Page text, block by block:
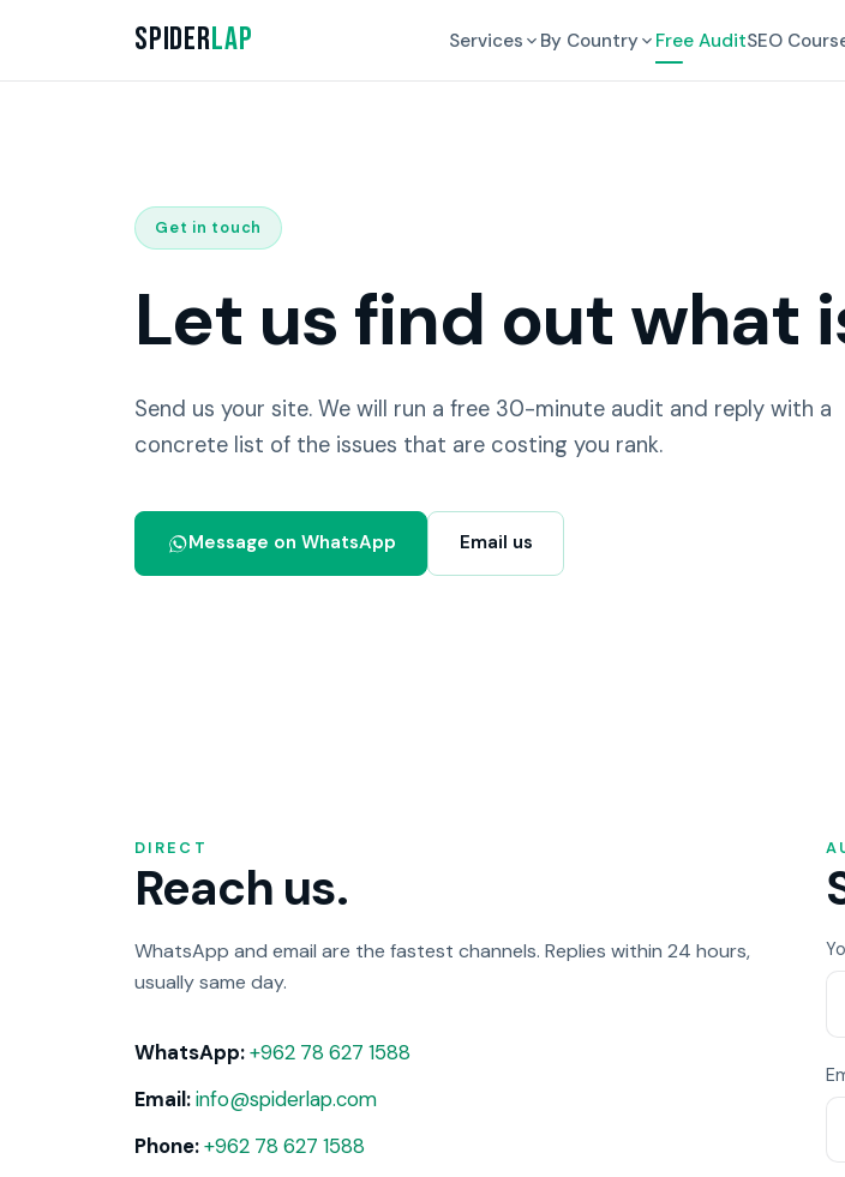
SpiderLap Services By Country Free AuditSEO
Get in touch
Let us find out what
Send us your site. We will run a free 30-minute audit and reply with a
concrete list of the issues that are costing you rank.
Message on WhatsApp Email us
DIRECT
Reach us.
WhatsApp and email are the fastest channels. Replies within 24 hours,
usually same day.
WhatsApp:+962 78 627 1588
Email:info@spiderlap.com
Phone:+962 78 627 1588